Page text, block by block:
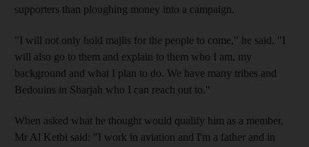
supporters than ploughing money into a campaign.
"I will not only hold majlis for the people to come," he said. "I
will also go to them and explain to them who I am, my
background and what I plan to do. We have many tribes and
Bedouins in Sharjah who I can reach out to."
When asked what he thought would qualify him as a member,
Mr Al Ketbi said: "I work in aviation and I'm a father and in